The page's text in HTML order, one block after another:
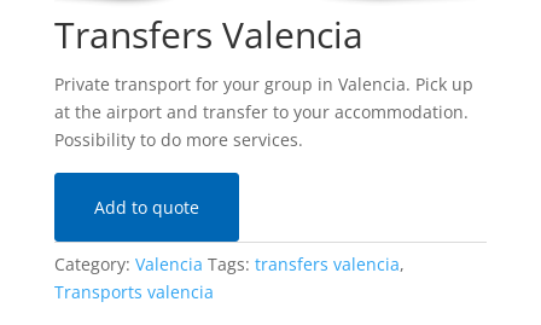
Transfers Valencia
Private transport for your group in Valencia. Pick up
at the airport and transfer to your accommodation.
Possibility to do more services.
Add to quote
Category: Valencia Tags: transfers valencia,
Transports valencia